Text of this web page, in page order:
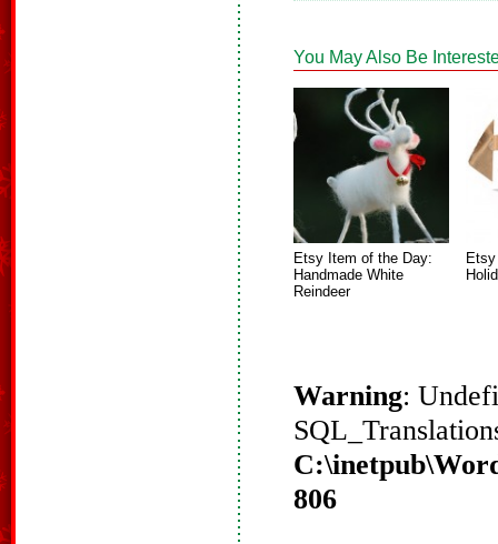
You May Also Be
Etsy Item of the Day:
Handmade White
Reindeer
Warning:
806